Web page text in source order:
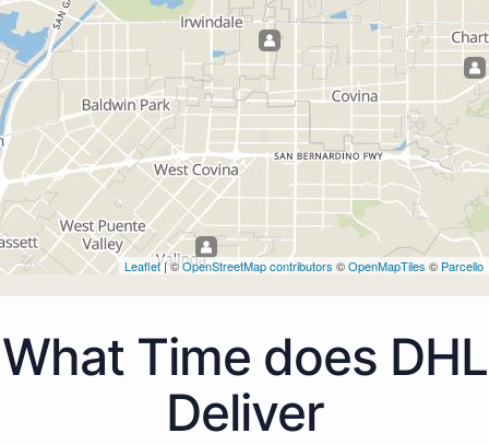
Leaflet| ©OpenStreetMap contributors ©OpenMapTiles © Parcello
What Time does DHL
Deliver